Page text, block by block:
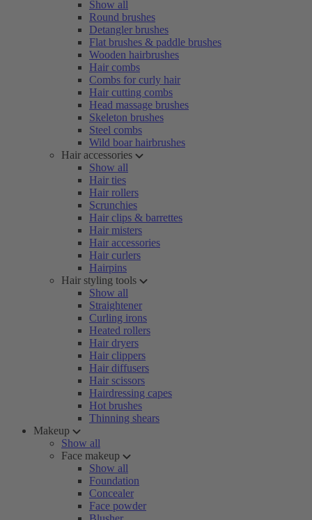
Show all
Round brushes
Detangler brushes
Flat brushes & paddle brushes
Wooden hairbrushes
Hair combs
Combs for curly hair
Hair cutting combs
Head massage brushes
Skeleton brushes
Steel combs
Wild boar hairbrushes
Hair accessories
Show all
Hair ties
Hair rollers
Scrunchies
Hair clips & barrettes
Hair misters
Hair accessories
Hair curlers
Hairpins
Hair styling tools
Show all
Straightener
Curling irons
Heated rollers
Hair dryers
Hair clippers
Hair diffusers
Hair scissors
Hairdressing capes
Hot brushes
Thinning shears
Makeup
Show all
Face makeup
Show all
Foundation
Concealer
Face powder